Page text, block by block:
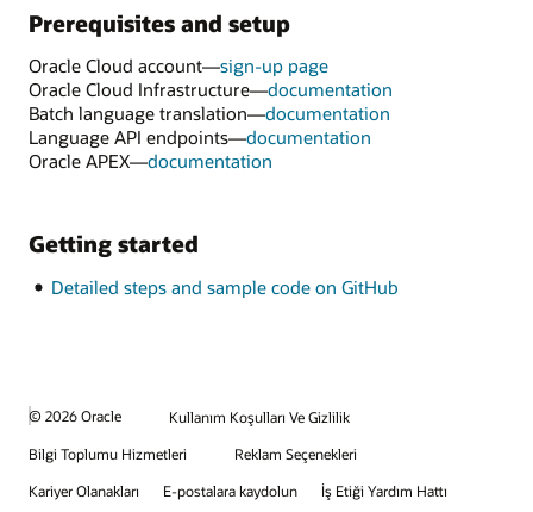
Prerequisites and setup
Oracle Cloud account—sign-up page
Oracle Cloud Infrastructure—documentation
Batch language translation—documentation
Language API endpoints—documentation
Oracle APEX—documentation
Getting started
Detailed steps and sample code on GitHub
© 2026 Oracle
Kullanım Koşulları Ve Gizlilik
Bilgi Toplumu Hizmetleri
Reklam Seçenekleri
Kariyer Olanakları
E-postalara kaydolun İş Etiği Yardım Hattı